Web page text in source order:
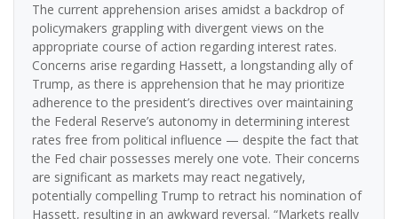
The current apprehension arises amidst a backdrop of
policymakers grappling with divergent views on the
appropriate course of action regarding interest rates.
Concerns arise regarding Hassett, a longstanding ally of
Trump, as there is apprehension that he may prioritize
adherence to the president’s directives over maintaining
the Federal Reserve’s autonomy in determining interest
rates free from political influence — despite the fact that
the Fed chair possesses merely one vote. Their concerns
are significant as markets may react negatively,
potentially compelling Trump to retract his nomination of
Hassett, resulting in an awkward reversal. “Markets really